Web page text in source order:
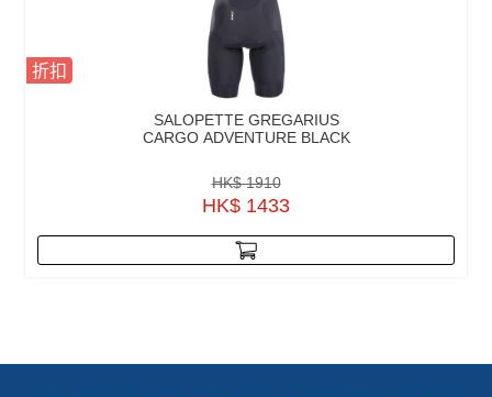
折扣
SALOPETTE GREGARIUS
CARGO ADVENTURE BLACK
HK$ 1910
HK$ 1433